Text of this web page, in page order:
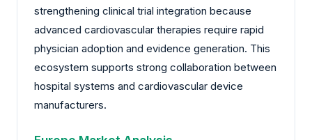
strengthening clinical trial integration because
advanced cardiovascular therapies require rapid
physician adoption and evidence generation. This
ecosystem supports strong collaboration between
hospital systems and cardiovascular device
manufacturers.